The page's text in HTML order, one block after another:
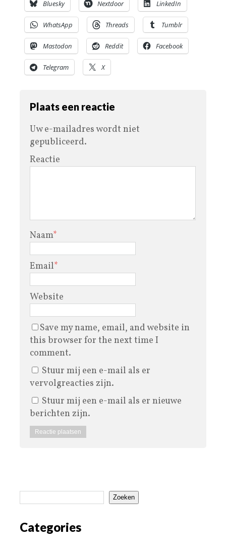
Bluesky Nextdoor LinkedIn
WhatsApp Threads Tumblr
Mastodon Reddit Facebook
Telegram X
Plaats een reactie
Uw e-mailadres wordt niet
gepubliceerd.
Reactie
Naam*
Email*
Website
Save my name, email, and website in
this browser for the next time I
comment.
Stuur mij een e-mail als er
vervolgreacties zijn.
Stuur mij een e-mail als er nieuwe
berichten zijn.
Zoeken
Categories